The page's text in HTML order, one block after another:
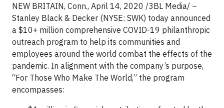
NEW BRITAIN, Conn., April 14, 2020 /3BL Media/ –
Stanley Black & Decker (NYSE: SWK) today announced
a $10+ million comprehensive COVID-19 philanthropic
outreach program to help its communities and
employees around the world combat the effects of the
pandemic. In alignment with the company’s purpose,
“For Those Who Make The World,” the program
encompasses: